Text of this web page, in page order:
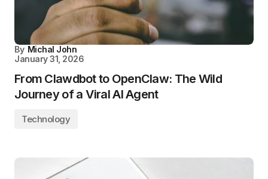
By Michal John
January 31, 2026
From Clawdbot to OpenClaw: The Wild
Journey of a Viral AI Agent
Technology